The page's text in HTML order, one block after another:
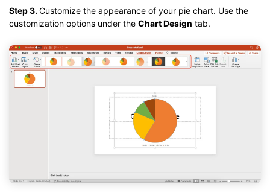
Step 3.Customize the appearance of your pie chart. Use the
customization options under the Chart Design tab.